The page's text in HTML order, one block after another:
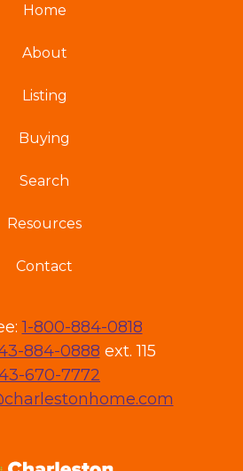
Home
About
Listing
Buying
Search
Resources
Contact
1-800-884-0818
884-0888 ext. 115
670-7772